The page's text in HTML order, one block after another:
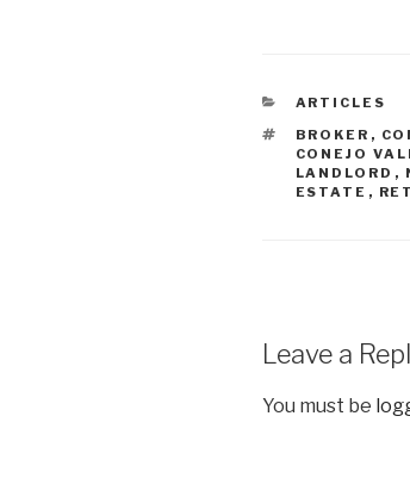
CATEGORIES
ARTICLES
TAGS
BROKER ,
CONEJO
LANDLORD ,
ESTATE ,
Leave a
You must be